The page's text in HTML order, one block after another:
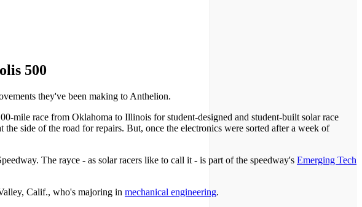
500
they've been making to Anthelion.
mile race from Oklahoma to Illinois for student-designed and student-built solar race
the side of the road for repairs. But, once the electronics were sorted after a week of
The rayce - as solar racers like to call it - is part of the speedway's Emerging Tech
Calif., who's majoring in mechanical engineering.